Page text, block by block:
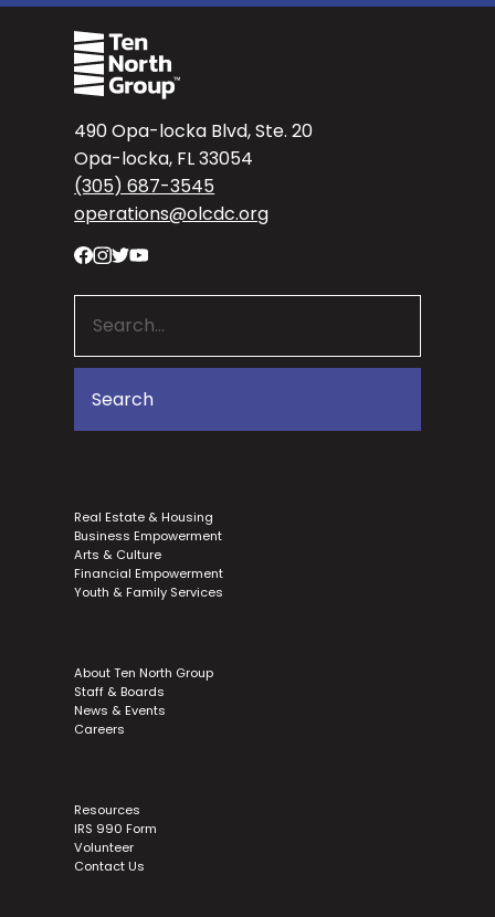
490 Opa-locka Blvd, Ste. 20
Opa-locka, FL 33054
(305) 687-3545
operations@olcdc.org
Real Estate & Housing
Business Empowerment
Arts & Culture
Financial Empowerment
Youth & Family Services
About Ten North Group
Staff & Boards
News & Events
Careers
Resources
IRS 990 Form
Volunteer
Contact Us